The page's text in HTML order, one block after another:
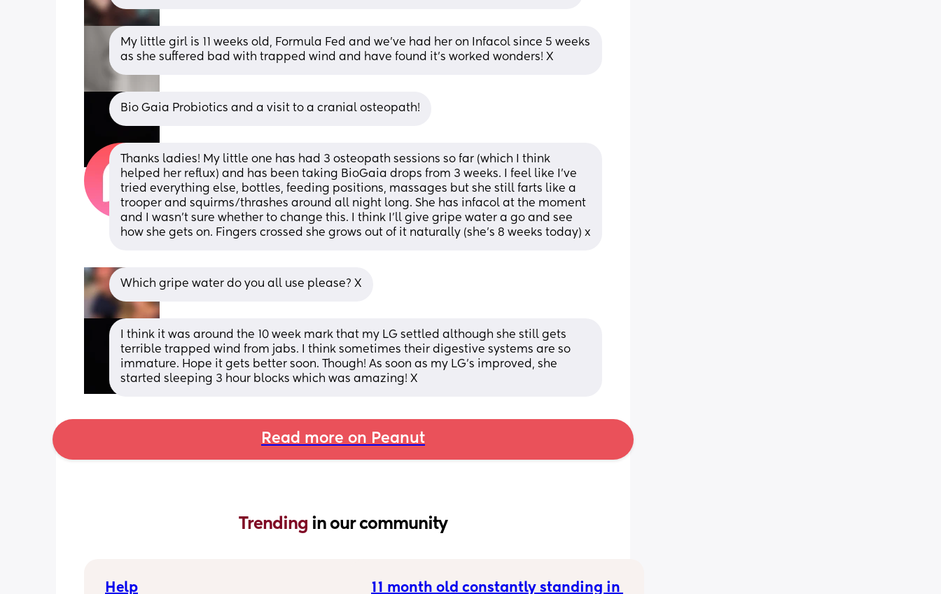
My little girl is 11 weeks old, Formula Fed and we’ve had her on Infacol since 5 weeks
as she suffered bad with trapped wind and have found it’s worked wonders! X
Bio Gaia Probiotics and a visit to a cranial osteopath!
Thanks ladies! My little one has had 3 osteopath sessions so far (which I think
helped her reflux) and has been taking BioGaia drops from 3 weeks. I feel like I’ve
tried everything else, bottles, feeding positions, massages but she still farts like a
trooper and squirms/thrashes around all night long. She has infacol at the moment
and I wasn’t sure whether to change this. I think I’ll give gripe water a go and see
how she gets on. Fingers crossed she grows out of it naturally (she’s 8 weeks today) x
Which gripe water do you all use please? X
I think it was around the 10 week mark that my LG settled although she still gets
terrible trapped wind from jabs. I think sometimes their digestive systems are so
immature. Hope it gets better soon. Though! As soon as my LG’s improved, she
started sleeping 3 hour blocks which was amazing! X
Read more on Peanut
Trending in our community
Help
11 month old constantly standing in